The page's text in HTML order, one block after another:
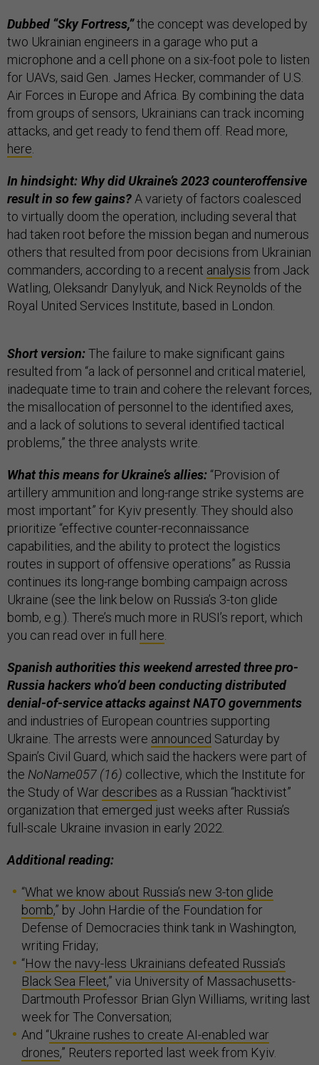
Dubbed “Sky Fortress,”the concept was developed by
two Ukrainian engineers in a garage who put a
microphone and a cell phone on a six-foot pole to listen
for UAVs, said Gen. James Hecker, commander of U.S.
Air Forces in Europe and Africa. By combining the data
from groups of sensors, Ukrainians can track incoming
attacks, and get ready to fend them off. Read more,
here.
In hindsight: Why did Ukraine’s 2023 counteroffensive
result in so few gains?A variety of factors coalesced
to virtually doom the operation, including several that
had taken root before the mission began and numerous
others that resulted from poor decisions from Ukrainian
commanders, according to a recent analysis from Jack
Watling, Oleksandr Danylyuk, and Nick Reynolds of the
Royal United Services Institute, based in London.
Short version:The failure to make significant gains
resulted from “a lack of personnel and critical materiel,
inadequate time to train and cohere the relevant forces,
the misallocation of personnel to the identified axes,
and a lack of solutions to several identified tactical
problems,” the three analysts write.
What this means for Ukraine’s allies: “Provision of
artillery ammunition and long-range strike systems are
most important” for Kyiv presently. They should also
prioritize “effective counter-reconnaissance
capabilities, and the ability to protect the logistics
routes in support of offensive operations” as Russia
continues its long-range bombing campaign across
Ukraine (see the link below on Russia’s 3-ton glide
bomb, e.g.). There’s much more in RUSI’s report, which
you can read over in full here.
Spanish authorities this weekend arrested three pro-
Russia hackers who’d been conducting distributed
denial-of-service attacks against NATO governments
and industries of European countries supporting
Ukraine. The arrests were announced Saturday by
Spain’s Civil Guard, which said the hackers were part of
the NoName057 (16) collective, which the Institute for
the Study of War describes as a Russian “hacktivist”
organization that emerged just weeks after Russia’s
full-scale Ukraine invasion in early 2022.
Additional reading:
“What we know about Russia’s new 3-ton glide
bomb,” by John Hardie of the Foundation for
Defense of Democracies think tank in Washington,
writing Friday;
“How the navy-less Ukrainians defeated Russia’s
Black Sea Fleet,” via University of Massachusetts-
Dartmouth Professor Brian Glyn Williams, writing last
week for The Conversation;
And “Ukraine rushes to create AI-enabled war
drones,” Reuters reported last week from Kyiv.